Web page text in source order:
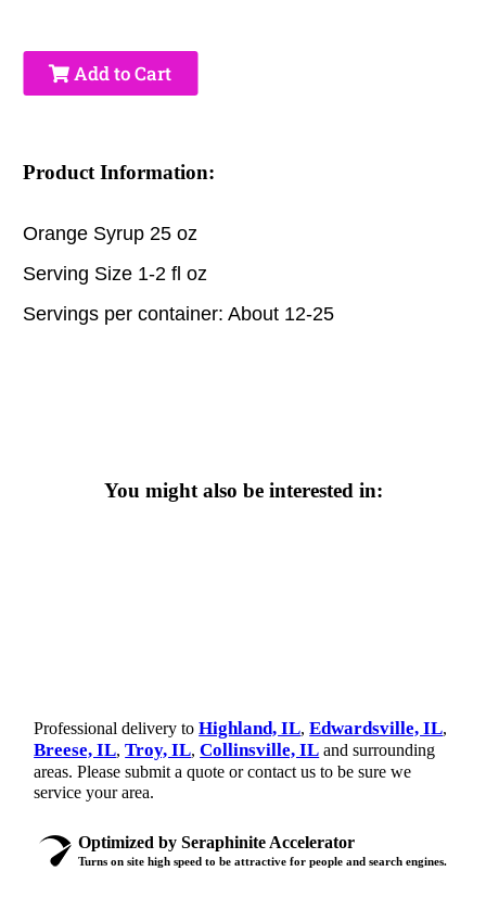
Add to Cart
Product Information:
Orange Syrup 25 oz
Serving Size 1-2 fl oz
Servings per container: About 12-25
You might also be interested in:
Professional delivery toHighland, IL,Edwardsville, IL,
Breese, IL,Troy, IL,Collinsville, IL and surrounding
areas. Please submit a quote or contact us to be sure we
service your area.
Optimized by Seraphinite Accelerator
Turns on site high speed to be attractive for people and search engines.